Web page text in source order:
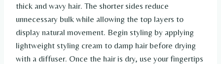
thick and wavy hair. The shorter sides reduce
unnecessary bulk while allowing the top layers to
display natural movement. Begin styling by applying
lightweight styling cream to damp hair before drying
with a diffuser. Once the hair is dry, use your fingertips